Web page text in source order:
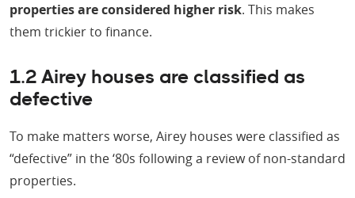
properties are considered higher risk. This makes
them trickier to finance.
1.2 Airey houses are classified as
defective
To make matters worse, Airey houses were classified as
“defective” in the ‘80s following a review of non-standard
properties.